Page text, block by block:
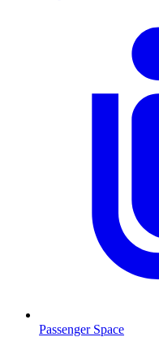
Passenger Space